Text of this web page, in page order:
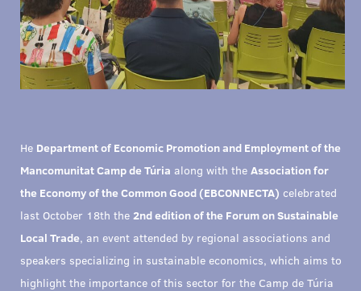
He Department of Economic Promotion and Employment of the
Mancomunitat Camp de Túria along with the Association for
the Economy of the Common Good (EBCONNECTA) celebrated
last October 18th the 2nd edition of the Forum on Sustainable
Local Trade, an event attended by regional associations and
speakers specializing in sustainable economics, which aims to
highlight the importance of this sector for the Camp de Túria